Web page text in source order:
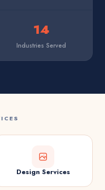
14
Industries Served
Design Services